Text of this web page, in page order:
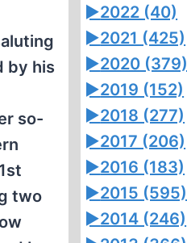
by his
so-
two
►2022 (40)
►2021 (425)
►2020 (379)
►2019 (152)
►2018 (277)
►2017 (206)
►2016 (183)
►2015 (595)
►2014 (246)